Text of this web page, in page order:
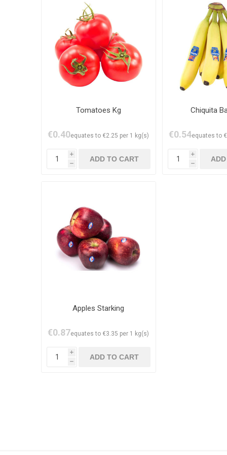
Tomatoes Kg
€0.40equates to €2.25 per 1 kg(s)
i
h
Chiquita
€0.54equates to
i
h
Apples Starking
€0.87equates to €3.35 per 1 kg(s)
i
h